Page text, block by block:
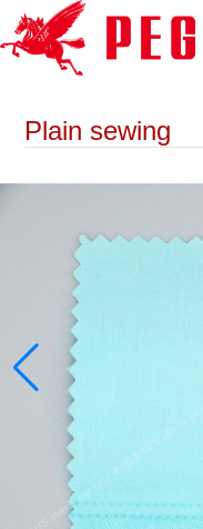
Plain sewing